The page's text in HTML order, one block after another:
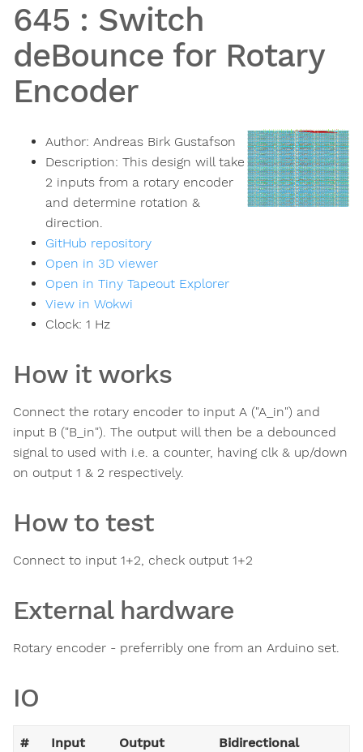
645 : Switch
deBounce for Rotary
Encoder
Author: Andreas Birk Gustafson
Description: This design will take
2 inputs from a rotary encoder
and determine rotation &
direction.
GitHub repository
Open in 3D viewer
Open in Tiny Tapeout Explorer
View in Wokwi
Clock: 1 Hz
How it works
Connect the rotary encoder to input A ("A_in") and
input B ("B_in"). The output will then be a debounced
signal to used with i.e. a counter, having clk & up/down
on output 1 & 2 respectively.
How to test
Connect to input 1+2, check output 1+2
External hardware
Rotary encoder - preferribly one from an Arduino set.
IO
# Input Output Bidirectional